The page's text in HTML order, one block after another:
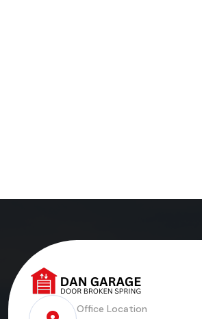
Office Location